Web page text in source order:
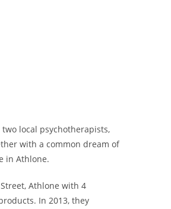
local psychotherapists,
with a common dream of
in Athlone.
Athlone with 4
In 2013, they